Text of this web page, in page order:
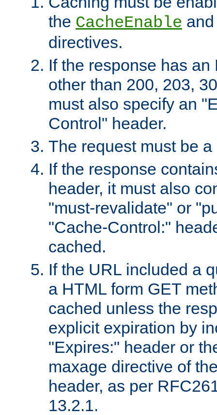
the CacheEnable
directives.
If the response has
other than 200, 203,
must also specify an
Control" header.
The request must be
If the response
header, it must also
"must-revalidate" or
"Cache-Control:"
cached.
If the URL included a
a HTML form GET
cached unless the
explicit expiration by
"Expires:" header or
maxage directive of
header, as per
13.2.1.